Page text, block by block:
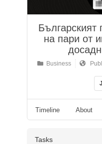
Българският
на пари от
Business
Timeline About
Tasks